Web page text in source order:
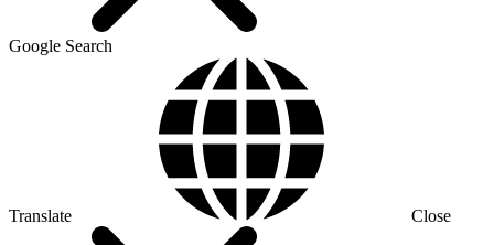
Google Search
Translate Close